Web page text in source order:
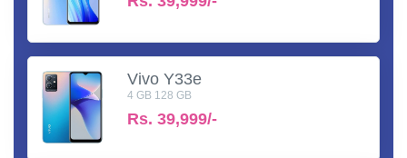
Vivo Y33e
4 GB 128 GB
Rs. 39,999/-